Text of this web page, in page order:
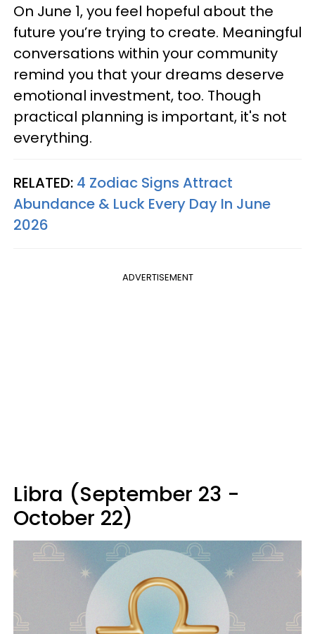
On June 1, you feel hopeful about the
future you’re trying to create. Meaningful
conversations within your community
remind you that your dreams deserve
emotional investment, too. Though
practical planning is important, it's not
everything.
RELATED: 4 Zodiac Signs Attract
Abundance & Luck Every Day In June
2026
ADVERTISEMENT
Libra (September 23 -
October 22)